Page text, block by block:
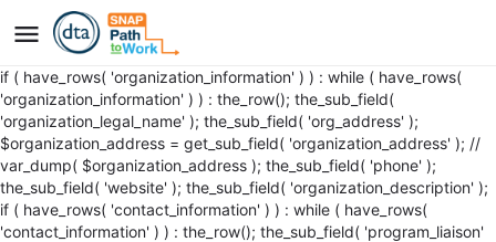
if ( have_rows( 'organization_information' ) ) : while ( have_rows(
'organization_information' ) ) : the_row(); the_sub_field(
'organization_legal_name' ); the_sub_field( 'org_address' );
$organization_address = get_sub_field( 'organization_address' ); //
var_dump( $organization_address ); the_sub_field( 'phone' );
the_sub_field( 'website' ); the_sub_field( 'organization_description' );
if ( have_rows( 'contact_information' ) ) : while ( have_rows(
'contact_information' ) ) : the_row(); the_sub_field( 'program_liaison'